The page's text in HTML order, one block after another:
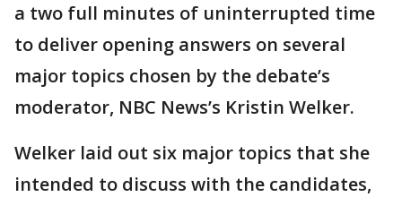
a two full minutes of uninterrupted time
to deliver opening answers on several
major topics chosen by the debate’s
moderator, NBC News’s Kristin Welker.
Welker laid out six major topics that she
intended to discuss with the candidates,